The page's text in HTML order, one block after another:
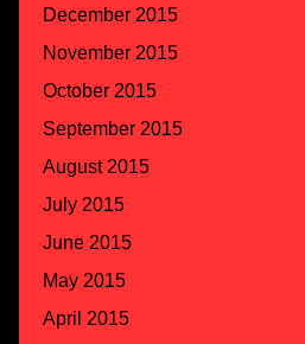
December 2015
November 2015
October 2015
September 2015
August 2015
July 2015
June 2015
May 2015
April 2015